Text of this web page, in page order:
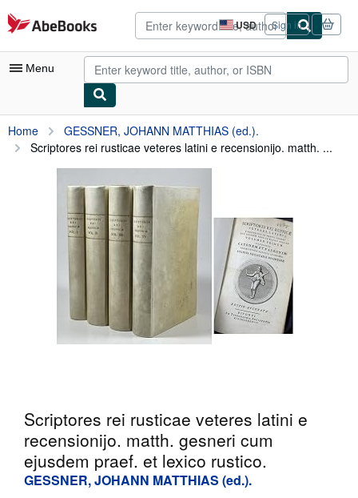
Skip to main content
AbeBooks.com USD
Site
shopping
preferences
Sign in
Menu
My Account
My Purchases
Advanced Search
Browse Collections
Rare Books
Art & Collectibles
Home
GESSNER, JOHANN MATTHIAS (ed.).
Scriptores rei rusticae veteres latini e recensionijo. matth. ...
Scriptores rei rusticae veteres latini e
recensionijo. matth. gesneri cum
ejusdem praef. et lexico rustico.
GESSNER, JOHANN MATTHIAS (ed.).